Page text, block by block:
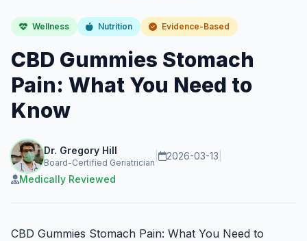
Wellness Nutrition Evidence-Based
CBD Gummies Stomach
Pain: What You Need to
Know
Dr. Gregory Hill
Board-Certified Geriatrician
2026-03-13
Medically Reviewed
CBD Gummies Stomach Pain: What You Need to